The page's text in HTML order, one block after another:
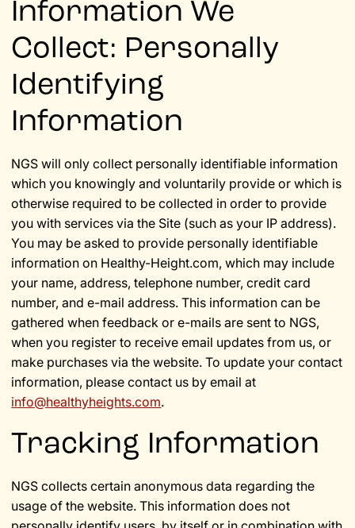
Information We
Collect: Personally
Identifying
Information
NGS will only collect personally identifiable information
which you knowingly and voluntarily provide or which is
otherwise required to be collected in order to provide
you with services via the Site (such as your IP address).
You may be asked to provide personally identifiable
information on Healthy-Height.com, which may include
your name, address, telephone number, credit card
number, and e-mail address. This information can be
gathered when feedback or e-mails are sent to NGS,
when you register to receive email updates from us, or
make purchases via the website. To update your contact
information, please contact us by email at
info@healthyheights.com.
Tracking Information
NGS collects certain anonymous data regarding the
usage of the website. This information does not